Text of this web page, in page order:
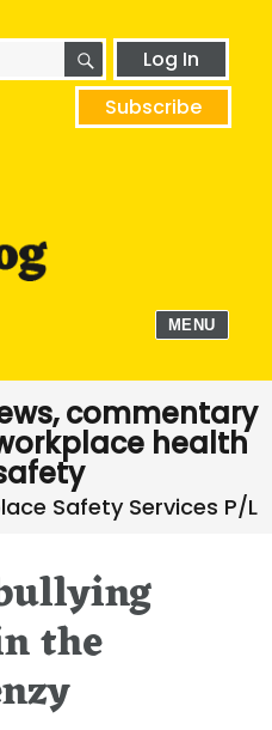
SEARCHLog In
Subscribe
MENU
commentary
health
the